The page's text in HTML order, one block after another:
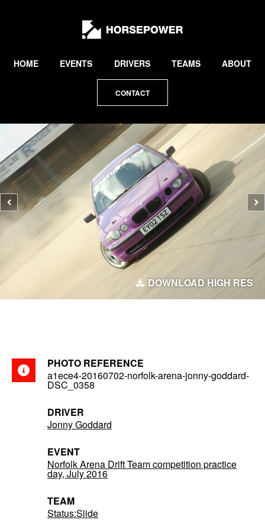
Lewis
Collard
HOME EVENTS DRIVERS TEAMS ABOUT
CONTACT
Previous
photo
DOWNLOAD HIGH RES
PHOTO REFERENCE
a1ece4-20160702-norfolk-arena-jonny-goddard-
DSC_0358
DRIVER
Jonny Goddard
EVENT
Norfolk Arena Drift Team competition practice
day, July 2016
TEAM
Status:Slide